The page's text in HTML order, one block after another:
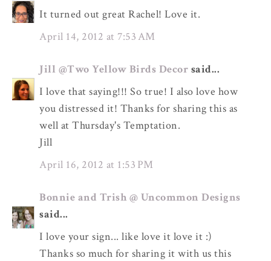
It turned out great Rachel! Love it.
April 14, 2012 at 7:53 AM
Jill @Two Yellow Birds Decor said...
I love that saying!!! So true! I also love how
you distressed it! Thanks for sharing this as
well at Thursday's Temptation.
Jill
April 16, 2012 at 1:53 PM
Bonnie and Trish @ Uncommon Designs
said...
I love your sign... like love it love it :)
Thanks so much for sharing it with us this